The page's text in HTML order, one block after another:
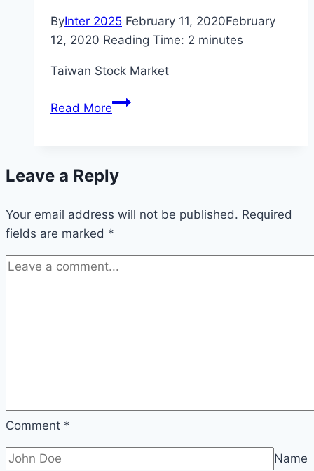
the
RBA
Local
ByInter 2025 February 11, 2020February
12, 2020 Reading Time: 2 minutes
Taiwan Stock Market
Read MoreTech
Boost
Stock
Market
Leave a Reply
Your email address will not be published. Required
fields are marked *
Comment *
Name